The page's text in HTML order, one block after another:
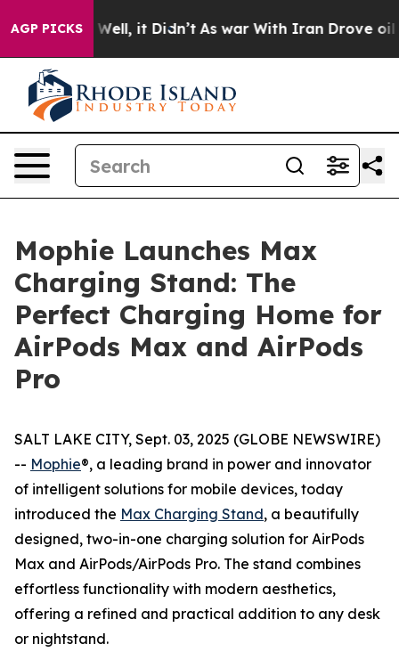
AGP PICKSWell, it Didn’t As war With Iran Drove oil
Mophie Launches Max
Charging Stand: The
Perfect Charging Home for
AirPods Max and AirPods
Pro
SALT LAKE CITY, Sept. 03, 2025 (GLOBE NEWSWIRE)
-- Mophie®, a leading brand in power and innovator
of intelligent solutions for mobile devices, today
introduced the Max Charging Stand, a beautifully
designed, two-in-one charging solution for AirPods
Max and AirPods/AirPods Pro. The stand combines
effortless functionality with modern aesthetics,
offering a refined and practical addition to any desk
or nightstand.